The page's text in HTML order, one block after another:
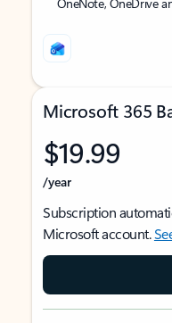
Microsoft 365
$19.99
/year
Subscription
Microsoft account.